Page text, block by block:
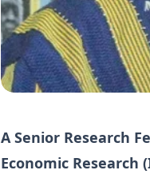
A Senior Research
Economic Research